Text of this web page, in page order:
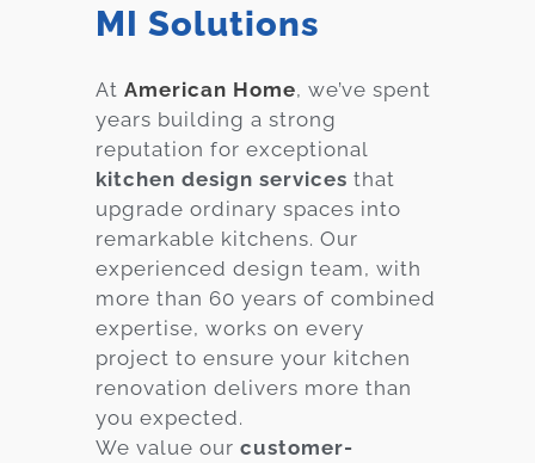
MI Solutions
At American Home, we’ve spent
years building a strong
reputation for exceptional
kitchen design services that
upgrade ordinary spaces into
remarkable kitchens. Our
experienced design team, with
more than 60 years of combined
expertise, works on every
project to ensure your kitchen
renovation delivers more than
you expected.
We value our customer-